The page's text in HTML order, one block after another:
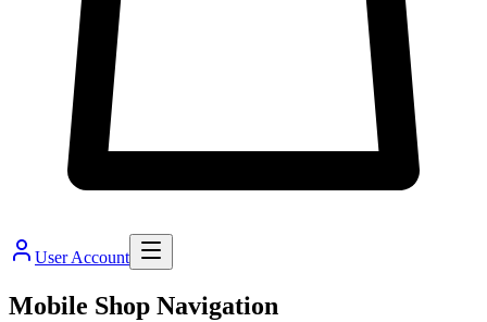
User Account
Mobile Shop Navigation